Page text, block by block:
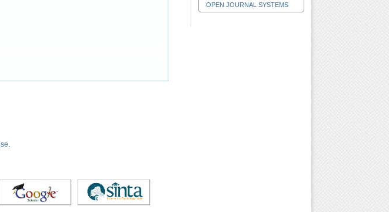
OPEN JOURNAL SYSTEMS
.